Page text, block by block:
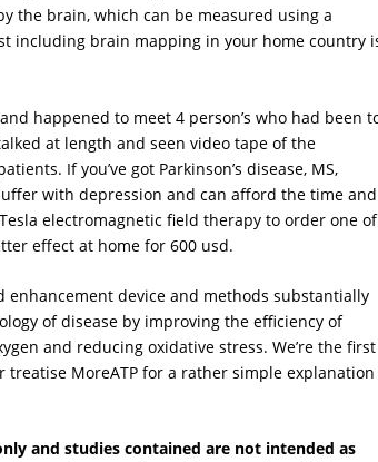
the brain, which can be measured using a
including brain mapping in your home country
happened to meet 4 person’s who had been
at length and seen video tape of the
If you’ve got Parkinson’s disease, MS,
with depression and can afford the time and
electromagnetic field therapy to order one of
effect at home for 600 usd.
device and methods substantially
of disease by improving the efficiency of
and reducing oxidative stress. We’re the first
treatise MoreATP for a rather simple explanation
and studies contained are not intended as